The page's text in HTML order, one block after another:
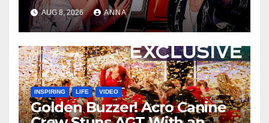
AUG 8, 2026 ANNA
INSPIRING LIFE VIDEO
Golden Buzzer! Acro Canine